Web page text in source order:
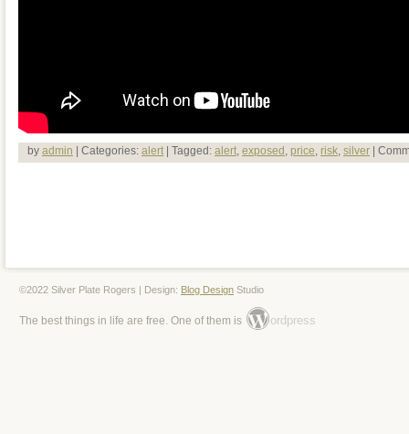
by admin | Categories: alert| Tagged: alert, exposed , price, risk, silver
©2022 Silver Plate Rogers | Design: Blog Design Studio
The best things in life are free. One of them is ordpress